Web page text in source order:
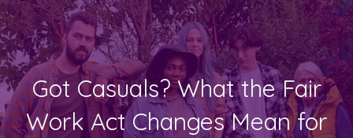
Got Casuals? What the Fair
Work Act Changes Mean for